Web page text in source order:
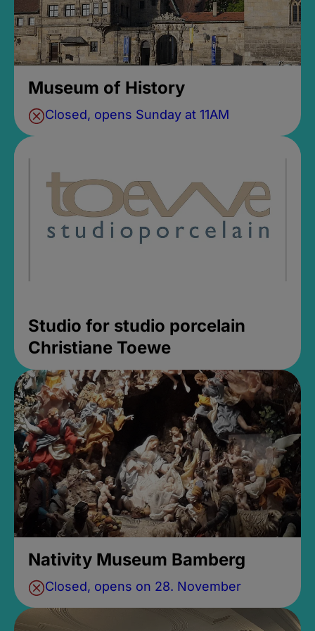
Museum of History
Closed, opens Sunday at 11AM
Studio for studio porcelain
Christiane Toewe
Nativity Museum Bamberg
Closed, opens on 28. November